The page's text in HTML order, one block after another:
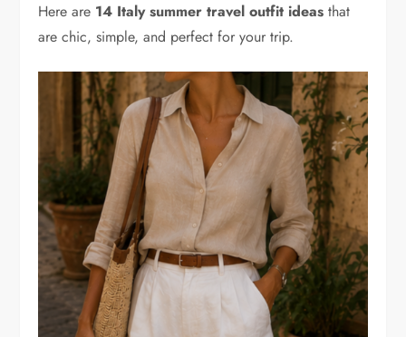
Here are 14 Italy summer travel outfit ideas that
are chic, simple, and perfect for your trip.